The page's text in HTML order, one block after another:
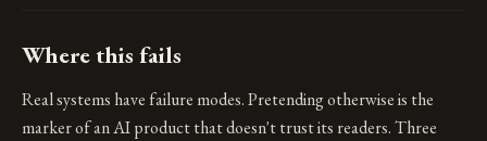
Where this fails
Real systems have failure modes. Pretending otherwise is the
marker of an AI product that doesn't trust its readers. Three